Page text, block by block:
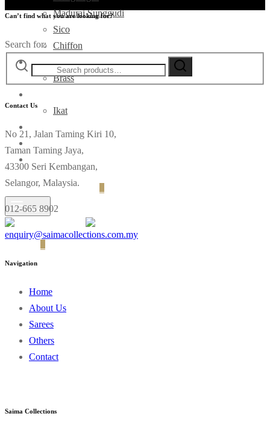
Madurai Sunggudi
Sico
Chiffon
Deco
Brass
Ikat
Login Cart
Menu
Can’t find what you are looking for?
Search for:
Contact Us
No 21, Jalan Taming Kiri 10,
Taman Taming Jaya,
43300 Seri Kembangan,
Selangor, Malaysia.
012-665 8902
enquiry@saimacollections.com.my
Navigation
Home
About Us
Sarees
Others
Contact
Saima Collections